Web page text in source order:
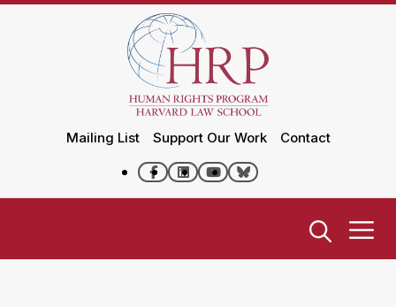
Mailing List Support Our Work Contact